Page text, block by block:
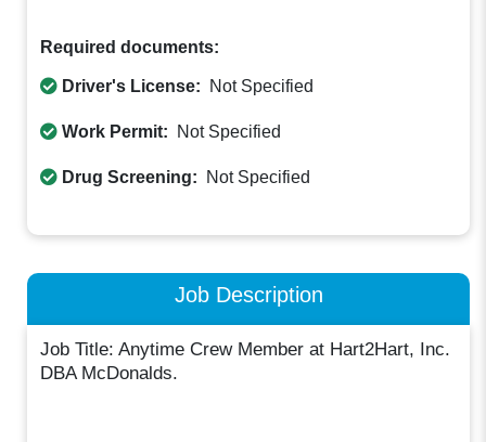
Required documents:
Driver's License: Not Specified
Work Permit: Not Specified
Drug Screening: Not Specified
Job Description
Job Title: Anytime Crew Member at Hart2Hart, Inc.
DBA McDonalds.